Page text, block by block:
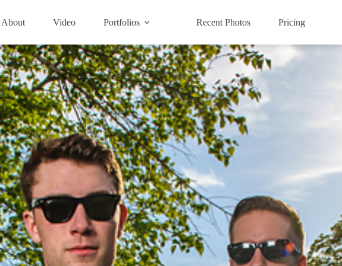
About Video Portfolios Recent Photos Pricing